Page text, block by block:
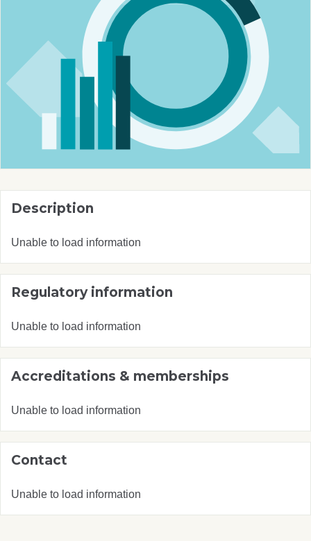
Description
Unable to load information
Regulatory information
Unable to load information
Accreditations & memberships
Unable to load information
Contact
Unable to load information